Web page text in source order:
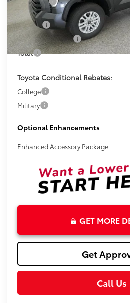
In Stock
Doc Fee
Electronic Tag Fee
Total
Toyota Conditional Rebates:
College
Military
Optional Enhancements
Enhanced Accessory Package
GET MORE
Get
Call Us